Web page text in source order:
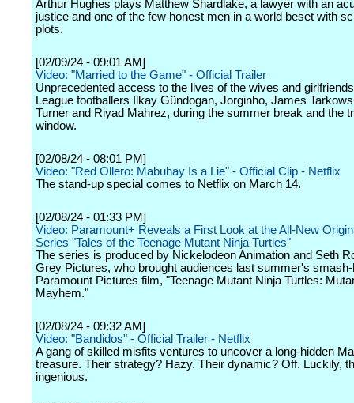
Arthur Hughes plays Matthew Shardlake, a lawyer with an
justice and one of the few honest men in a world beset with
plots.
[02/09/24 - 09:01 AM]
Video: "Married to the Game" - Official Trailer
Unprecedented access to the lives of the wives and
League footballers Ilkay Gündogan, Jorginho, James
Turner and Riyad Mahrez, during the summer break and the
window.
[02/08/24 - 08:01 PM]
Video: "Red Ollero: Mabuhay Is a Lie" - Official Clip - Netflix
The stand-up special comes to Netflix on March 14.
[02/08/24 - 01:33 PM]
Video: Paramount+ Reveals a First Look at the All-New
Series "Tales of the Teenage Mutant Ninja Turtles"
The series is produced by Nickelodeon Animation and Seth
Grey Pictures, who brought audiences last summer's smash-
Paramount Pictures film, "Teenage Mutant Ninja Turtles:
Mayhem."
[02/08/24 - 09:32 AM]
Video: "Bandidos" - Official Trailer - Netflix
A gang of skilled misfits ventures to uncover a long-hidden
treasure. Their strategy? Hazy. Their dynamic? Off. Luckily,
ingenious.